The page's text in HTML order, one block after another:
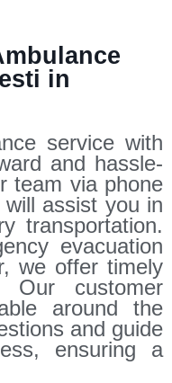
in
service with
and hassle-
team via phone
assist you in
transportation.
evacuation
we offer timely
Our customer
around the
and guide
ensuring a